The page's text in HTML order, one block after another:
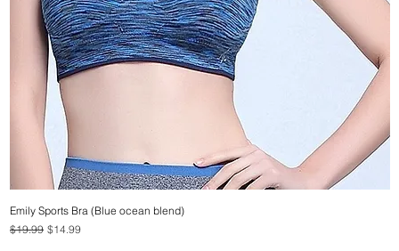
Quick View
Emily Sports Bra (Blue ocean blend)
Regular Price
$19.99 Sale Price
$14.99